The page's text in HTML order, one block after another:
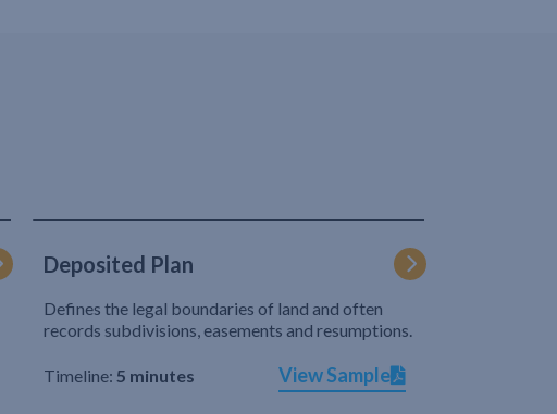
Deposited Plan
Defines the legal boundaries of land and often
records subdivisions, easements and resumptions.
Timeline: 5 minutes View Sample